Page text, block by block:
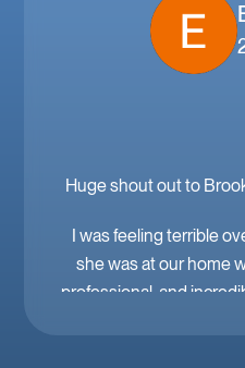
Huge shout out to
I was feeling terrible
she was at our home
professional, and